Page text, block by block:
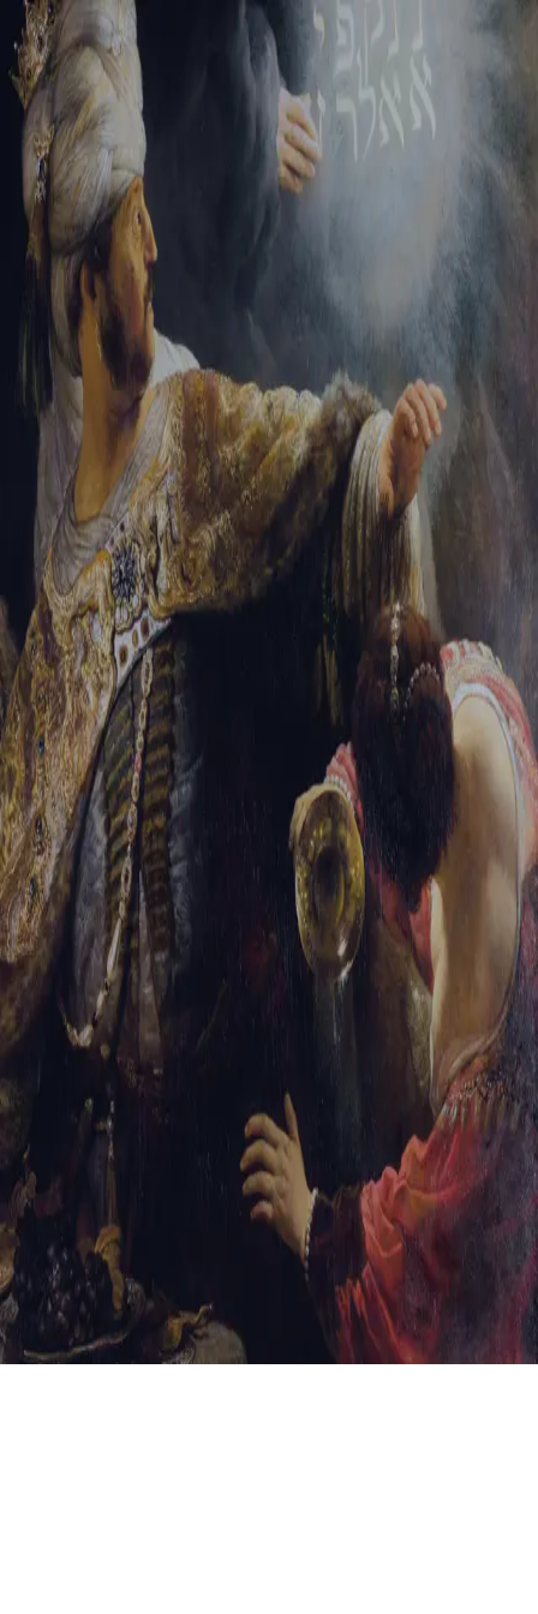
Tikvah Ideas All-Access
Create your account
First Name
Last Name
Email Address
Password
Create your account
Already have an account? Sign In